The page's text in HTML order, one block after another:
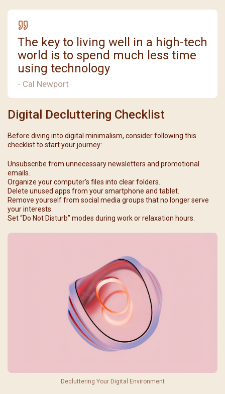
The key to living well in a high-tech
world is to spend much less time
using technology
- Cal Newport
Digital Decluttering Checklist
Before diving into digital minimalism, consider following this
checklist to start your journey:
Unsubscribe from unnecessary newsletters and promotional
emails.
Organize your computer’s files into clear folders.
Delete unused apps from your smartphone and tablet.
Remove yourself from social media groups that no longer serve
your interests.
Set “Do Not Disturb” modes during work or relaxation hours.
Decluttering Your Digital Environment